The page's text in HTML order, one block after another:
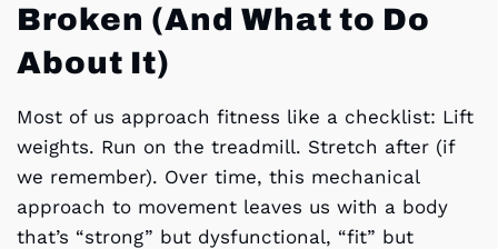
Broken (And What to Do
About It)
Most of us approach fitness like a checklist: Lift
weights. Run on the treadmill. Stretch after (if
we remember). Over time, this mechanical
approach to movement leaves us with a body
that’s “strong” but dysfunctional, “fit” but